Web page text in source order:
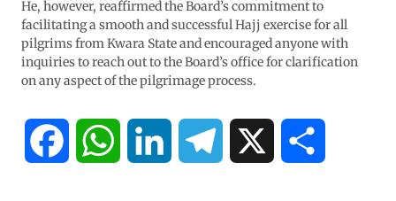
He, however, reaffirmed the Board’s commitment to
facilitating a smooth and successful Hajj exercise for all
pilgrims from Kwara State and encouraged anyone with
inquiries to reach out to the Board’s office for clarification
on any aspect of the pilgrimage process.